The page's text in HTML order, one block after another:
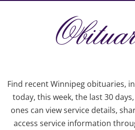
Find recent Winnipeg obituaries,
today, this week, the last 30
ones can view service details,
access service information